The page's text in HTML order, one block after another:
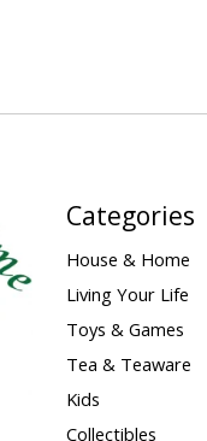
Categories
House & Home
Living Your Life
Toys & Games
Tea & Teaware
Kids
Collectibles